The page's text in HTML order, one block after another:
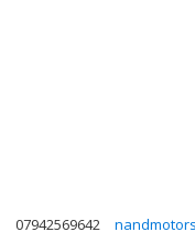
07942569642